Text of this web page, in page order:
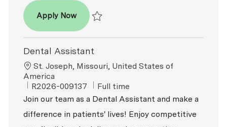
Apply NowDental Assistant
Dental Assistant
Location
St. Joseph, Missouri, United States of
America
ReqId
R2026-009137 Job Type
Full time
Join our team as a Dental Assistant and make a
difference in patients' lives! Enjoy competitive